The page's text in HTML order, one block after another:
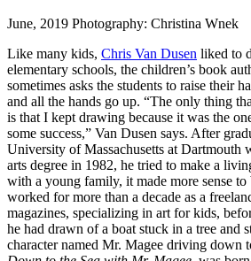
June, 2019 Photography: Christina Wnek
Like many kids, Chris Van Dusen liked to
elementary schools, the children’s book
sometimes asks the students to raise their
and all the hands go up. “The only thing
is that I kept drawing because it was the
some success,” Van Dusen says. After
University of Massachusetts at Dartmouth
arts degree in 1982, he tried to make a
with a young family, it made more sense
worked for more than a decade as a
magazines, specializing in art for kids,
he had drawn of a boat stuck in a tree and
character named Mr. Magee driving down